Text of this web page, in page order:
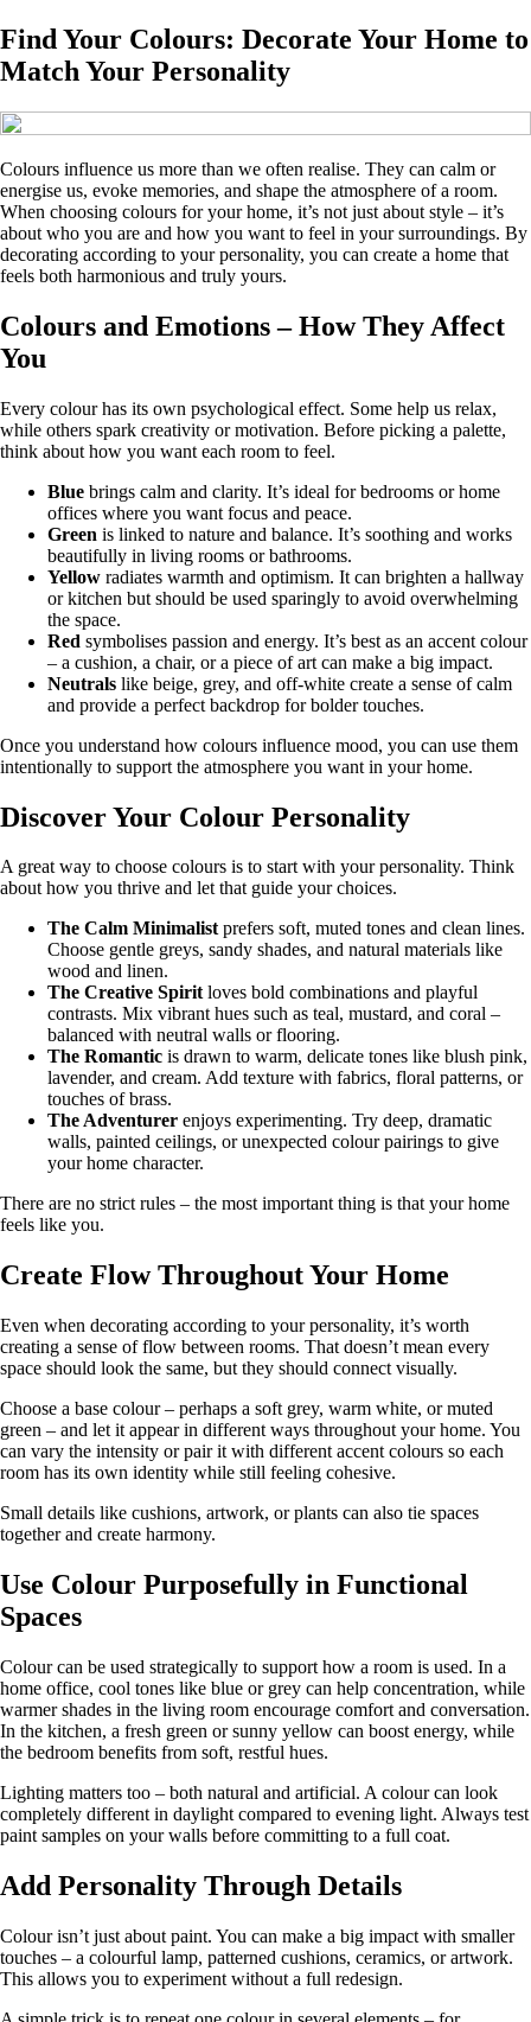
Find Your Colours: Decorate Your Home to
Match Your Personality
Colours influence us more than we often realise. They can calm or
energise us, evoke memories, and shape the atmosphere of a room.
When choosing colours for your home, it’s not just about style – it’s
about who you are and how you want to feel in your surroundings. By
decorating according to your personality, you can create a home that
feels both harmonious and truly yours.
Colours and Emotions – How They Affect
You
Every colour has its own psychological effect. Some help us relax,
while others spark creativity or motivation. Before picking a palette,
think about how you want each room to feel.
Blue brings calm and clarity. It’s ideal for bedrooms or home
offices where you want focus and peace.
Green is linked to nature and balance. It’s soothing and works
beautifully in living rooms or bathrooms.
Yellow radiates warmth and optimism. It can brighten a hallway
or kitchen but should be used sparingly to avoid overwhelming
the space.
Red symbolises passion and energy. It’s best as an accent colour
– a cushion, a chair, or a piece of art can make a big impact.
Neutrals like beige, grey, and off-white create a sense of calm
and provide a perfect backdrop for bolder touches.
Once you understand how colours influence mood, you can use them
intentionally to support the atmosphere you want in your home.
Discover Your Colour Personality
A great way to choose colours is to start with your personality. Think
about how you thrive and let that guide your choices.
The Calm Minimalistprefers soft, muted tones and clean lines.
Choose gentle greys, sandy shades, and natural materials like
wood and linen.
The Creative Spiritloves bold combinations and playful
contrasts. Mix vibrant hues such as teal, mustard, and coral –
balanced with neutral walls or flooring.
The Romantic is drawn to warm, delicate tones like blush pink,
lavender, and cream. Add texture with fabrics, floral patterns, or
touches of brass.
The Adventurer enjoys experimenting. Try deep, dramatic
walls, painted ceilings, or unexpected colour pairings to give
your home character.
There are no strict rules – the most important thing is that your home
feels like you.
Create Flow Throughout Your Home
Even when decorating according to your personality, it’s worth
creating a sense of flow between rooms. That doesn’t mean every
space should look the same, but they should connect visually.
Choose a base colour – perhaps a soft grey, warm white, or muted
green – and let it appear in different ways throughout your home. You
can vary the intensity or pair it with different accent colours so each
room has its own identity while still feeling cohesive.
Small details like cushions, artwork, or plants can also tie spaces
together and create harmony.
Use Colour Purposefully in Functional
Spaces
Colour can be used strategically to support how a room is used. In a
home office, cool tones like blue or grey can help concentration, while
warmer shades in the living room encourage comfort and conversation.
In the kitchen, a fresh green or sunny yellow can boost energy, while
the bedroom benefits from soft, restful hues.
Lighting matters too – both natural and artificial. A colour can look
completely different in daylight compared to evening light. Always test
paint samples on your walls before committing to a full coat.
Add Personality Through Details
Colour isn’t just about paint. You can make a big impact with smaller
touches – a colourful lamp, patterned cushions, ceramics, or artwork.
This allows you to experiment without a full redesign.